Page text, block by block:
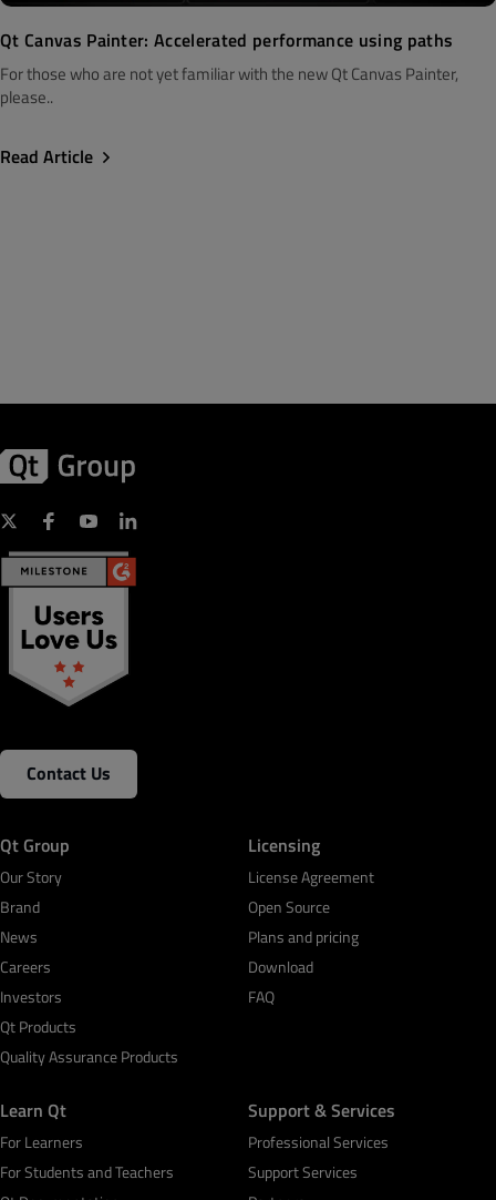
Qt Canvas Painter: Accelerated performance using paths
For those who are not yet familiar with the new Qt Canvas Painter,
please..
Read Article
Contact Us
Qt Group
Our Story
Brand
News
Careers
Investors
Qt Products
Quality Assurance Products
Licensing
License Agreement
Open Source
Plans and pricing
Download
FAQ
Learn Qt
For Learners
For Students and Teachers
Support & Services
Professional Services
Support Services